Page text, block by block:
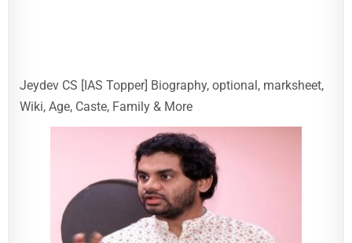
Jeydev CS [IAS Topper] Biography, optional, marksheet,
Wiki, Age, Caste, Family & More